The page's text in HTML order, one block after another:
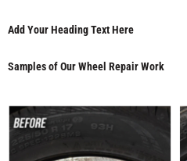
Add Your Heading Text Here
Samples of Our Wheel Repair Work